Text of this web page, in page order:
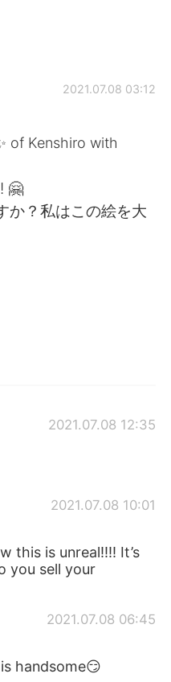
2021.07.08 03:12
of Kenshiro with
🤗
か？私はこの絵を大
2021.07.08 12:35
2021.07.08 10:01
this is unreal!!!! It’s
you sell your
2021.07.08 06:45
handsome😏